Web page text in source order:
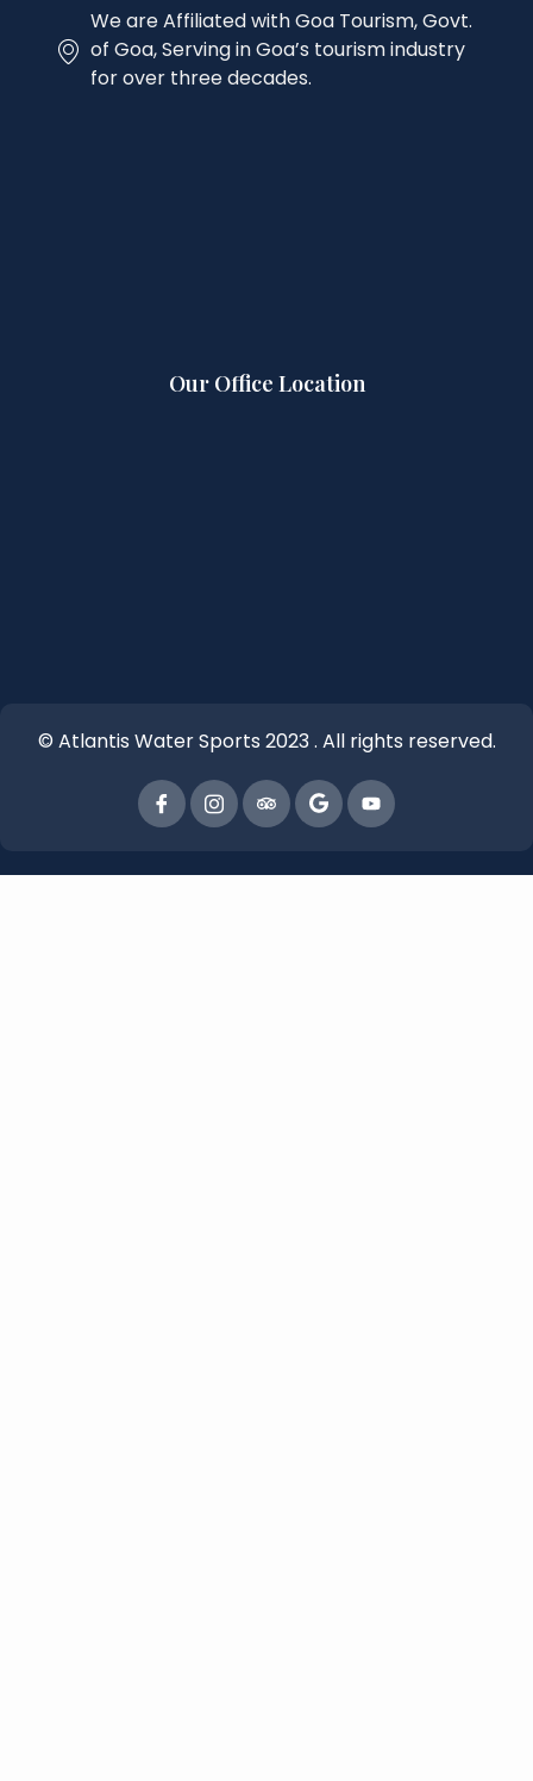
We are Affiliated with Goa Tourism, Govt.
of Goa, Serving in Goa’s tourism industry
for over three decades.
Our Office Location
© Atlantis Water Sports 2023 . All rights reserved.